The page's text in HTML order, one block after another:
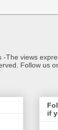
The views
Follow us
if